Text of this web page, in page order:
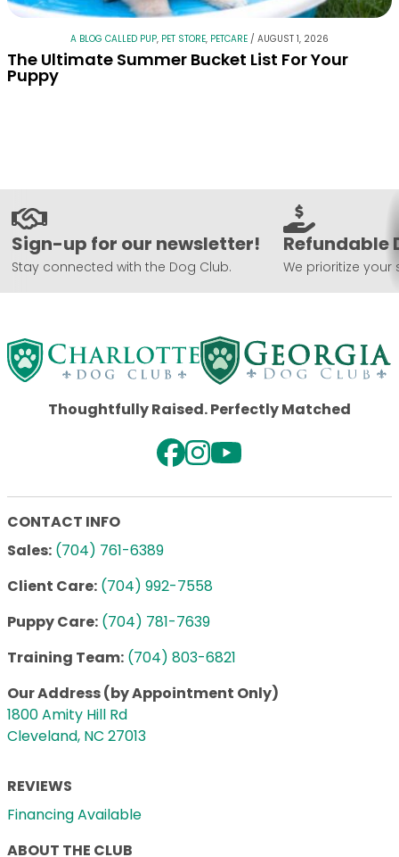
A BLOG CALLED PUP, PET STORE, PETCARE / AUGUST 1, 2026
The Ultimate Summer Bucket List For Your
Puppy
Sign-up for our newsletter!
Stay connected with the Dog Club.
Refundable
We prioritize your
Thoughtfully Raised. Perfectly Matched
CONTACT INFO
Sales: (704) 761-6389
Client Care: (704) 992-7558
Puppy Care: (704) 781-7639
Training Team: (704) 803-6821
Our Address (by Appointment Only)
1800 Amity Hill Rd
Cleveland, NC 27013
REVIEWS
Financing Available
ABOUT THE CLUB